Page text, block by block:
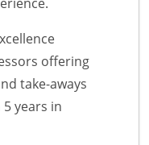
offering
take-aways
years in